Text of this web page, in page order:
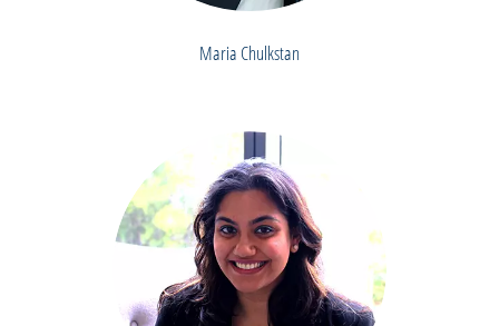
Maria Chulkstan